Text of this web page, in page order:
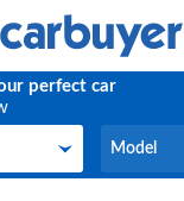
perfect car
Model
Model